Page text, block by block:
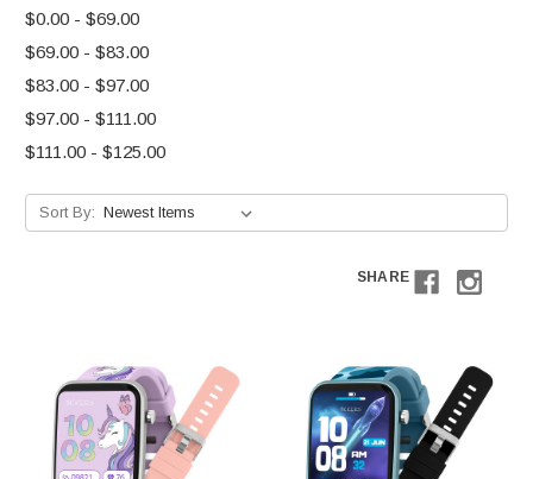
$0.00 - $69.00
$69.00 - $83.00
$83.00 - $97.00
$97.00 - $111.00
$111.00 - $125.00
Sort By:
SHARE